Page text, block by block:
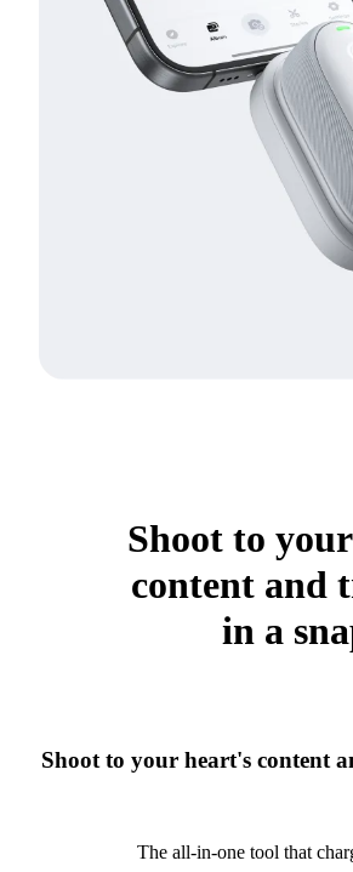
Shoot to
content and
in a
Shoot to your heart's content
The all-in-one tool that